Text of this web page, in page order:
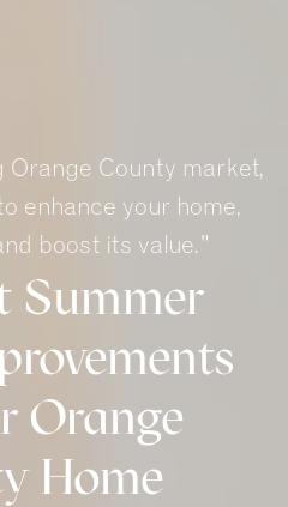
County market,
enhance your home,
boost its value."
Summer
Orange
Home